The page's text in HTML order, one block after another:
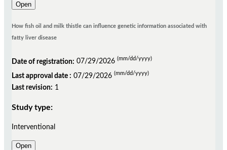
Open
How fish oil and milk thistle can influence genetic information associated with
fatty liver disease
Date of registration: 07/29/2026 (mm/dd/yyyy)
Last approval date : 07/29/2026 (mm/dd/yyyy)
Last revision: 1
Study type:
Interventional
Open